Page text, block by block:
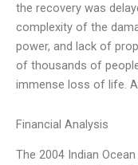
the recovery was
complexity of the
power, and lack of
of thousands of
immense loss of life.
Financial Analysis
The 2004 Indian